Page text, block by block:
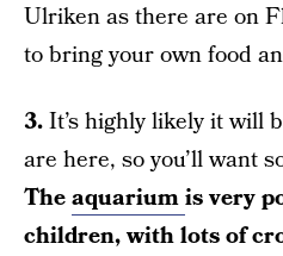
Ulriken as there are on
to bring your own food
3.It’s highly likely it will
are here, so you’ll want
Theaquariumis very
children, with lots of